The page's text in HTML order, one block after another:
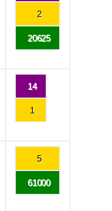
2
20625
14
1
5
61000